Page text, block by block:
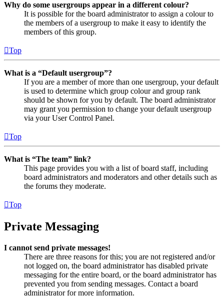
Why do some usergroups appear in a different colour?
It is possible for the board administrator to assign a colour to
the members of a usergroup to make it easy to identify the
members of this group.
Top
What is a “Default usergroup”?
If you are a member of more than one usergroup, your default
is used to determine which group colour and group rank
should be shown for you by default. The board administrator
may grant you permission to change your default usergroup
via your User Control Panel.
Top
What is “The team” link?
This page provides you with a list of board staff, including
board administrators and moderators and other details such as
the forums they moderate.
Top
Private Messaging
I cannot send private messages!
There are three reasons for this; you are not registered and/or
not logged on, the board administrator has disabled private
messaging for the entire board, or the board administrator has
prevented you from sending messages. Contact a board
administrator for more information.